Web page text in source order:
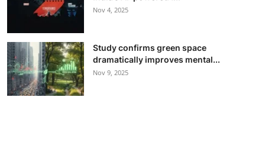
Nov 4, 2025
Study confirms green space
dramatically improves mental...
Nov 9, 2025